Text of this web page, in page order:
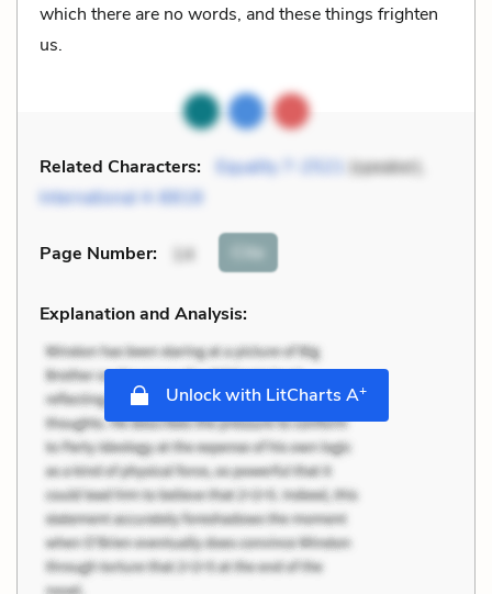
which there are no words, and these things frighten
us.
Related Characters: Equality 7-2521 (speaker),
International 4-8818
Page Number: 14 Cite
Explanation and Analysis:
Unlock with LitCharts A+